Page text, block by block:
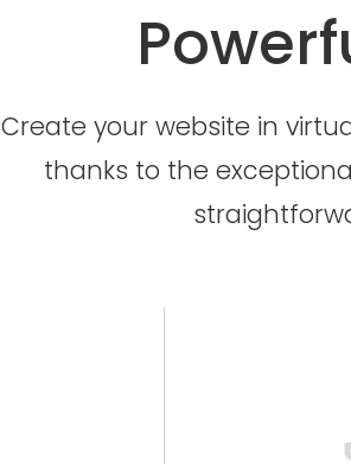
Create your website in
thanks to the